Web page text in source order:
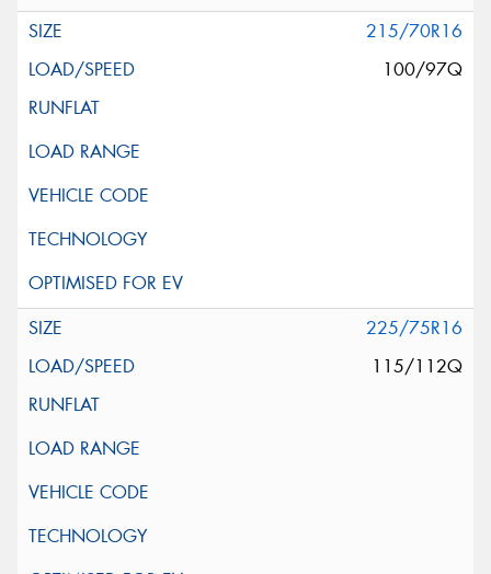
215/70R16
100/97Q
225/75R16
115/112Q